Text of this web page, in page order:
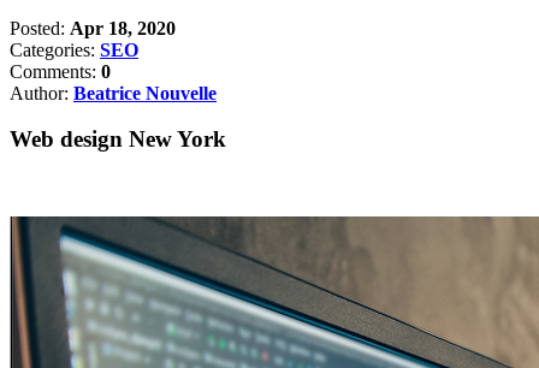
Posted: Apr 18, 2020
Categories: SEO
Comments: 0
Author: Beatrice Nouvelle
Web design New York